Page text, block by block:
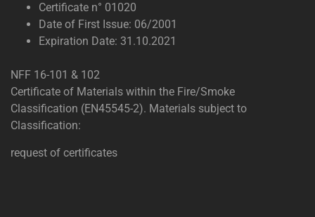
Certificate n° 01020
Date of First Issue: 06/2001
Expiration Date: 31.10.2021
NFF 16-101 & 102
Certificate of Materials within the Fire/Smoke
Classification (EN45545-2). Materials subject to
Classification:
request of certificates